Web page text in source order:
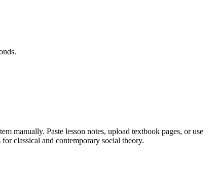
manually. Paste lesson notes, upload textbook pages, or use
classical and contemporary social theory.